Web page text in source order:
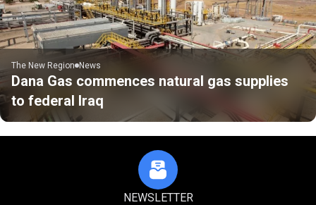
The New Region News
Dana Gas commences natural gas supplies
to federal Iraq
NEWSLETTER